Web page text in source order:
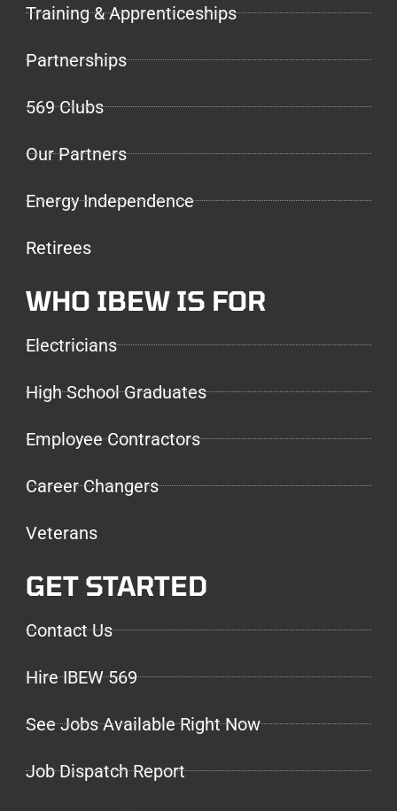
Training & Apprenticeships
Partnerships
569 Clubs
Our Partners
Energy Independence
Retirees
WHO IBEW IS FOR
Electricians
High School Graduates
Employee Contractors
Career Changers
Veterans
GET STARTED
Contact Us
Hire IBEW 569
See Jobs Available Right Now
Job Dispatch Report